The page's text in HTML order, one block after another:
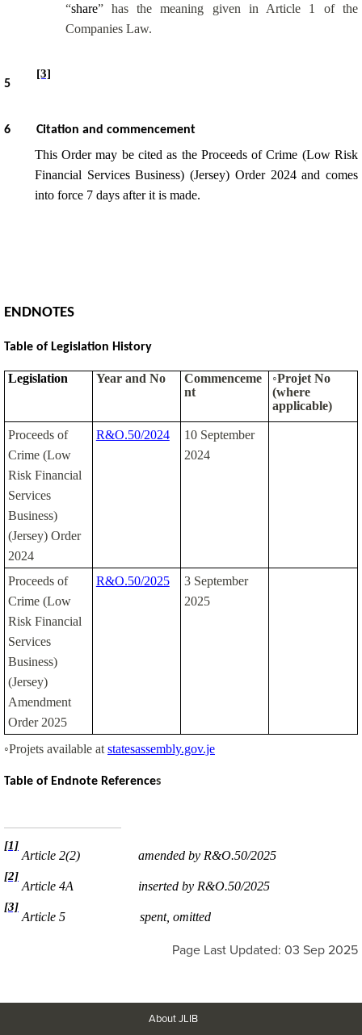
“share” has the meaning given in Article 1 of the
Companies Law.
5
[3]
6 Citation and commencement
This Order may be cited as the Proceeds of Crime (Low Risk
Financial Services Business) (Jersey) Order 2024 and comes
into force 7 days after it is made.
ENDNOTES
Table of Legislation History
Legislation Year and No
Commenceme
nt
◦Projet No
(where
applicable)
Proceeds of
Crime (Low
Risk Financial
Services
Business)
(Jersey) Order
2024
R&O.50/2024
10 September
2024
Proceeds of
Crime (Low
Risk Financial
Services
Business)
(Jersey)
Amendment
Order 2025
R&O.50/2025
3 September
2025
◦Projets available atstatesassembly.gov.je
Table of Endnote References
[1]
Article 2(2) amended by R&O.50/2025
[2]
Article 4A inserted by R&O.50/2025
[3]
Article 5 spent, omitted
Page Last Updated: 03 Sep 2025
About JLIB